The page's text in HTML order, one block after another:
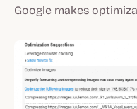
Google makes